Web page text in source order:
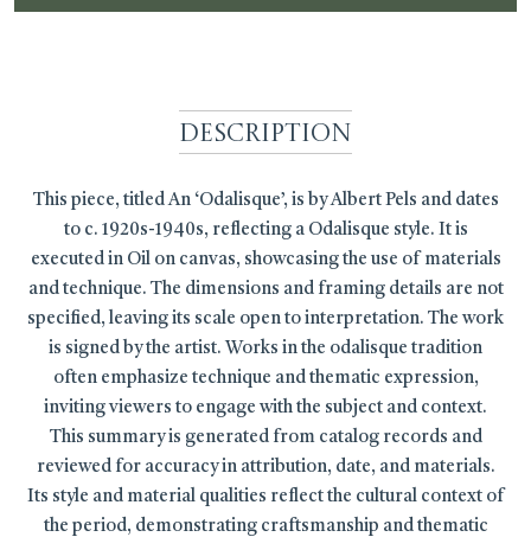
Description
This piece, titled An ‘Odalisque’, is by Albert Pels and dates
to c. 1920s-1940s, reflecting a Odalisque style. It is
executed in Oil on canvas, showcasing the use of materials
and technique. The dimensions and framing details are not
specified, leaving its scale open to interpretation. The work
is signed by the artist. Works in the odalisque tradition
often emphasize technique and thematic expression,
inviting viewers to engage with the subject and context.
This summary is generated from catalog records and
reviewed for accuracy in attribution, date, and materials.
Its style and material qualities reflect the cultural context of
the period, demonstrating craftsmanship and thematic